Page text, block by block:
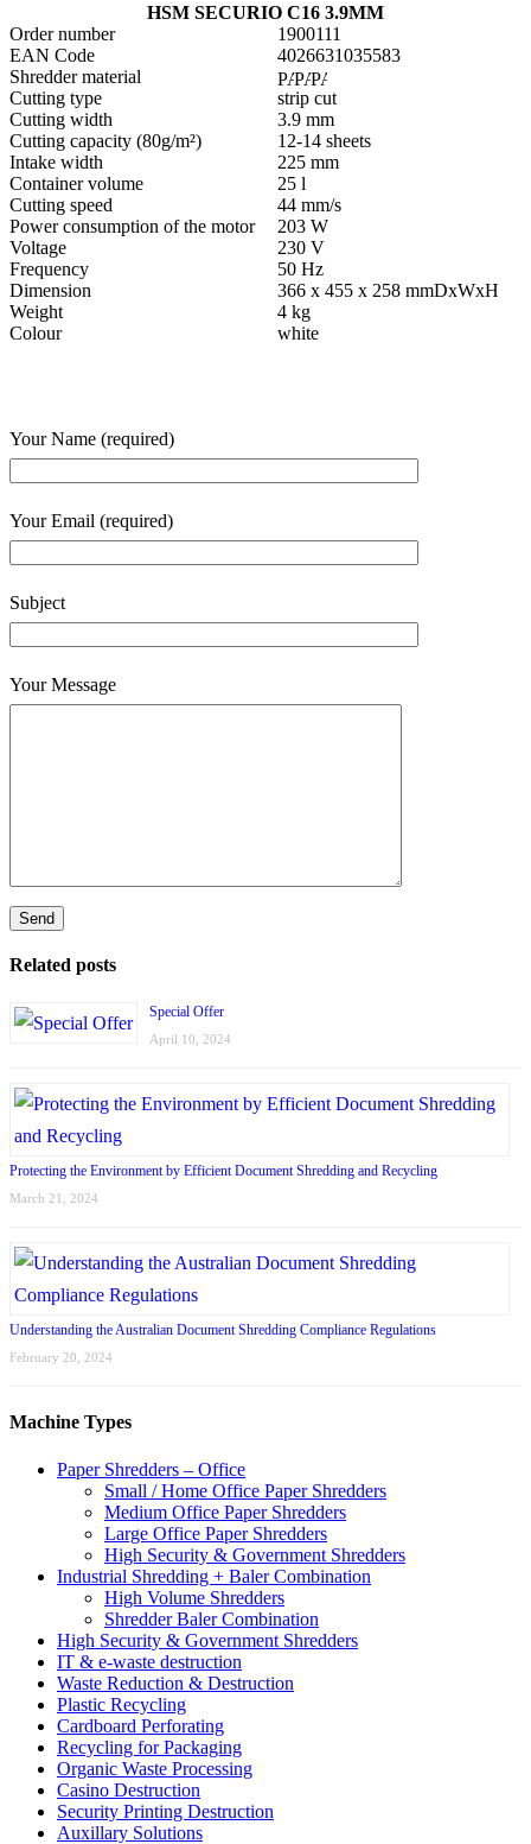
HSM SECURIO C16 3.9MM
Order number
1900111
EAN Code
4026631035583
Shredder material
Cutting type
strip cut
Cutting width
3.9 mm
Cutting capacity (80g/m²)
12-14 sheets
Intake width
225 mm
Container volume
25 l
Cutting speed
44 mm/s
Power consumption of the motor
203 W
Voltage
230 V
Frequency
50 Hz
Dimension
366 x 455 x 258 mmDxWxH
Weight
4 kg
Colour
white
Your Name (required)
Your Email (required)
Subject
Your Message
Related posts
Special Offer
April 10, 2024
Protecting the Environment by Efficient Document Shredding and Recycling
March 21, 2024
Understanding the Australian Document Shredding Compliance Regulations
February 20, 2024
Machine Types
Paper Shredders – Office
Small / Home Office Paper Shredders
Medium Office Paper Shredders
Large Office Paper Shredders
High Security & Government Shredders
Industrial Shredding + Baler Combination
High Volume Shredders
Shredder Baler Combination
High Security & Government Shredders
IT & e-waste destruction
Waste Reduction & Destruction
Plastic Recycling
Cardboard Perforating
Recycling for Packaging
Organic Waste Processing
Casino Destruction
Security Printing Destruction
Auxillary Solutions